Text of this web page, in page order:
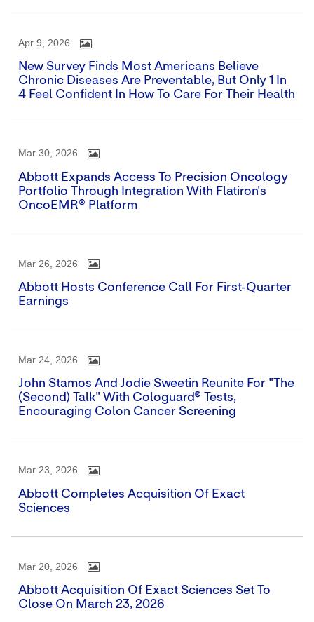
Apr 9, 2026
New Survey Finds Most Americans Believe
Chronic Diseases Are Preventable, But Only 1 In
4 Feel Confident In How To Care For Their Health
Mar 30, 2026
Abbott Expands Access To Precision Oncology
Portfolio Through Integration With Flatiron's
OncoEMR® Platform
Mar 26, 2026
Abbott Hosts Conference Call For First-Quarter
Earnings
Mar 24, 2026
John Stamos And Jodie Sweetin Reunite For "The
(Second) Talk" With Cologuard® Tests,
Encouraging Colon Cancer Screening
Mar 23, 2026
Abbott Completes Acquisition Of Exact
Sciences
Mar 20, 2026
Abbott Acquisition Of Exact Sciences Set To
Close On March 23, 2026